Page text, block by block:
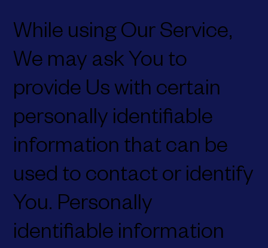
While using Our Service,
We may ask You to
provide Us with certain
personally identifiable
information that can be
used to contact or identify
You. Personally
identifiable information